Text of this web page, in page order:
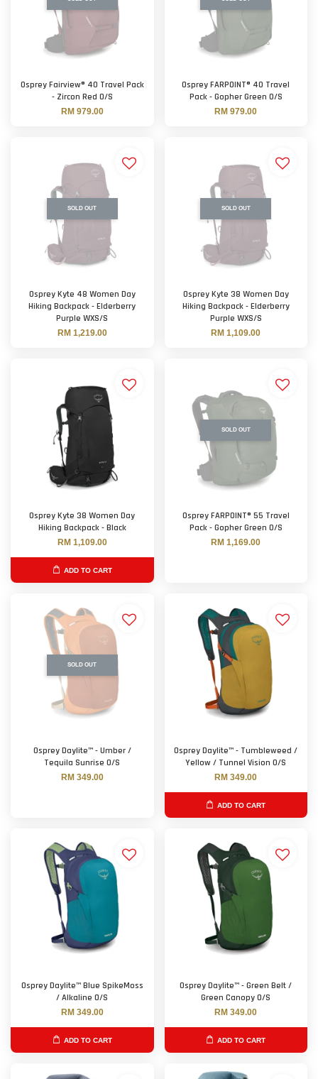
Osprey Fairview® 40 Travel Pack
- Zircon Red O/S
RM 979.00
Osprey FARPOINT® 40 Travel
Pack - Gopher Green O/S
RM 979.00
SOLD OUT
Osprey Kyte 48 Women Day
Hiking Backpack - Elderberry
Purple WXS/S
RM 1,219.00
SOLD OUT
Osprey Kyte 38 Women Day
Hiking Backpack - Elderberry
Purple WXS/S
RM 1,109.00
Osprey Kyte 38 Women Day
Hiking Backpack - Black
RM 1,109.00
ADD TO CART
SOLD OUT
Osprey FARPOINT® 55 Travel
Pack - Gopher Green O/S
RM 1,169.00
SOLD OUT
Osprey Daylite™ - Umber /
Tequila Sunrise O/S
RM 349.00
Osprey Daylite™ - Tumbleweed /
Yellow / Tunnel Vision O/S
RM 349.00
ADD TO CART
Osprey Daylite™ Blue SpikeMoss
/ Alkaline O/S
RM 349.00
ADD TO CART
Osprey Daylite™ - Green Belt /
Green Canopy O/S
RM 349.00
ADD TO CART